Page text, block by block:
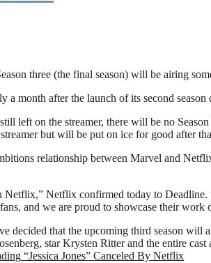
three (the final season) will be airing
after the launch of its second season
left on the streamer, there will be no
but will be put on ice for good after
relationship between Marvel and
Netflix,” Netflix confirmed today to
and we are proud to showcase their work
that the upcoming third season will
star Krysten Ritter and the entire
“Jessica Jones” Canceled By Netflix